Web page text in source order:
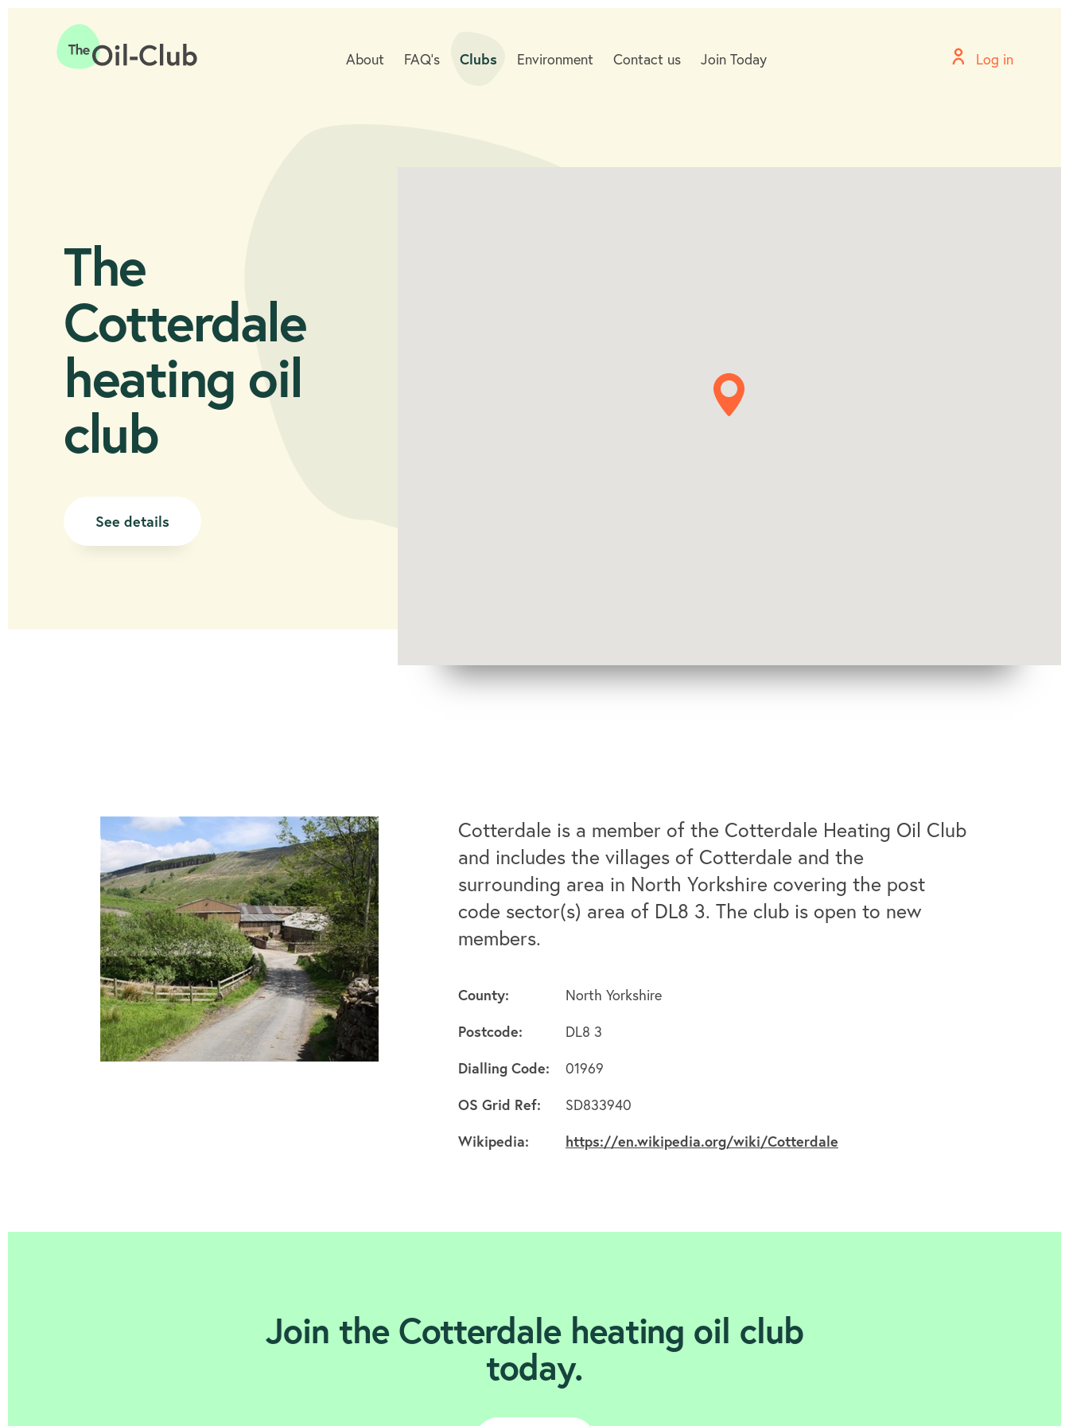
About FAQ's Clubs Environment Contact us Join Today Log in
The
Cotterdale
heating oil
club
See details
Cotterdale is a member of the Cotterdale Heating Oil Club
and includes the villages of Cotterdale and the
surrounding area in North Yorkshire covering the post
code sector(s) area of DL8 3. The club is open to new
members.
County:
North Yorkshire
Postcode:
DL8 3
Dialling Code:
01969
OS Grid Ref:
SD833940
Wikipedia:
https://en.wikipedia.org/wiki/Cotterdale
Join the Cotterdale heating oil club
today.